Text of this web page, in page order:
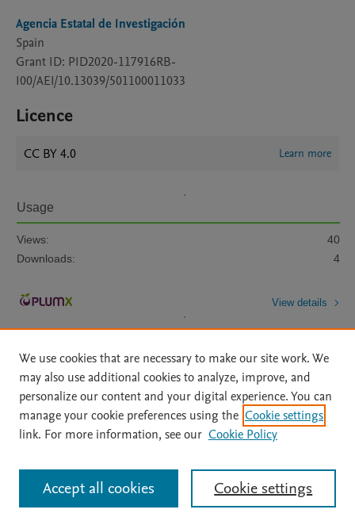
Agencia Estatal de Investigación
Spain
Grant ID: PID2020-117916RB-
I00/AEI/10.13039/501100011033
Licence
CC BY 4.0 Learn more
Usage
Views:
40
Downloads:
4
View details
Home | About | Accessibility Statement | Archive Policy
|
File Formats
| API Docs | OAI | Mission | Status Updates
All content on this site: Copyright © 2026 Elsevier inc, its licensors, and
contributors. All rights are reserved, including those for text and data mining,
AI training and similar technologies. For all open access content, the Creative
We use cookies that are necessary to make our site work. We
may also use additional cookies to analyze, improve, and
personalize our content and your digital experience. You can
manage your cookie preferences using the Cookie settings
link. For more information, see our Cookie Policy
Cookie settings
Accept all cookies